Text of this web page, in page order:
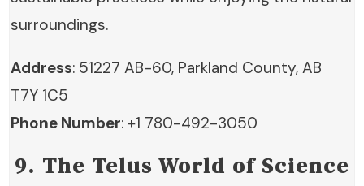
surroundings.
Address: 51227 AB-60, Parkland County, AB
T7Y 1C5
Phone Number: +1 780-492-3050
9. The Telus World of Science